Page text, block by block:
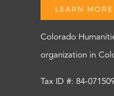
LEARN MORE
Colorado
organization in
Tax ID #: 84-